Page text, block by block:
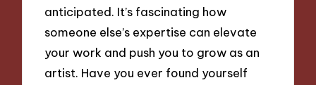
anticipated. It’s fascinating how
someone else’s expertise can elevate
your work and push you to grow as an
artist. Have you ever found yourself